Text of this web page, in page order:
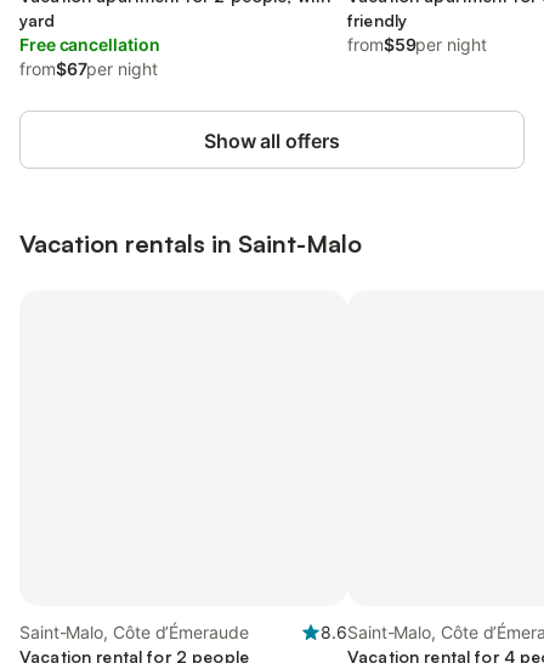
yard
Free cancellation
from$67per night
friendly
from$59per night
Show all offers
Vacation rentals in Saint-Malo
Saint-Malo, Côte d’Émeraude
8.6
Vacation rental for 2 people
Saint-Malo, Côte
Vacation rental for 4